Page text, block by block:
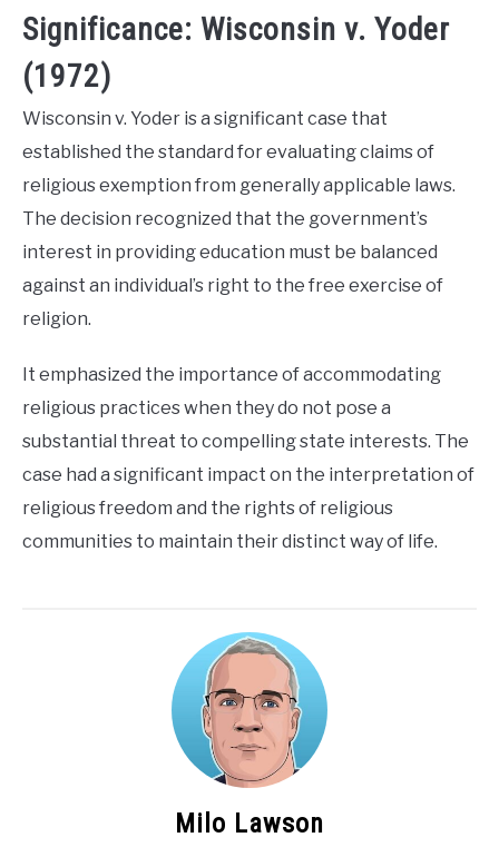
Significance: Wisconsin v. Yoder
(1972)
Wisconsin v. Yoder is a significant case that
established the standard for evaluating claims of
religious exemption from generally applicable laws.
The decision recognized that the government’s
interest in providing education must be balanced
against an individual’s right to the free exercise of
religion.
It emphasized the importance of accommodating
religious practices when they do not pose a
substantial threat to compelling state interests. The
case had a significant impact on the interpretation of
religious freedom and the rights of religious
communities to maintain their distinct way of life.
Milo Lawson